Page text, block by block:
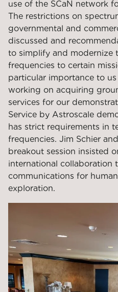
use of the SCaN network
The restrictions on
governmental and
discussed and
to simplify and modernize
frequencies to certain
particular importance to
working on acquiring
services for our
Service by Astroscale
has strict requirements in
frequencies. Jim Schier
breakout session insisted
international collaboration
communications for
exploration.